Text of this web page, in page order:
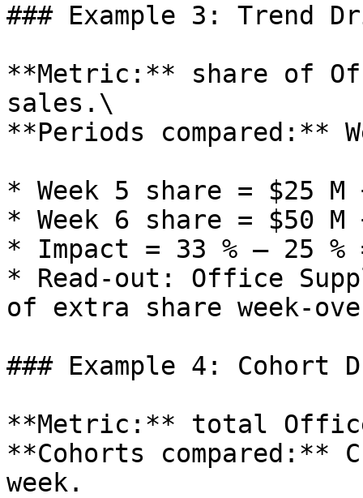
### Example 3: Trend
**Metric:** share of
sales.\
**Periods compared:**
* Week 5 share = $25
* Week 6 share = $50
* Impact = 33 % – 25
* Read‑out: Office
of extra share
### Example 4:
**Metric:** total
**Cohorts compared:**
week.